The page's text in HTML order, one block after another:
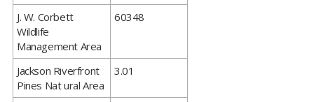
​J. W. Corbett
Wildlife
Management Area
60348
​Jackson Riverfront
Pines Nat ural Area
3.01